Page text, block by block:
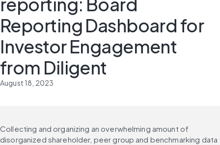
Reporting Dashboard for
Investor Engagement
from Diligent
August 18, 2023
Collecting and organizing an overwhelming amount of
disorganized shareholder, peer group and benchmarking data